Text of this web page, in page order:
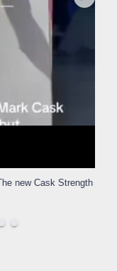
Cask Strength